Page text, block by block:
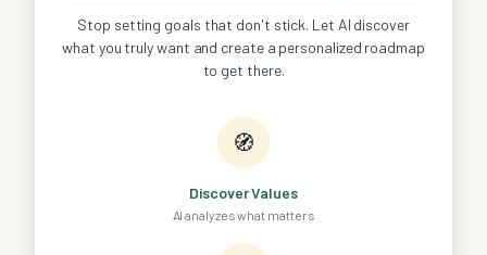
Stop setting goals that don't stick. Let AI discover
what you truly want and create a personalized roadmap
to get there.
🧭
Discover Values
AI analyzes what matters